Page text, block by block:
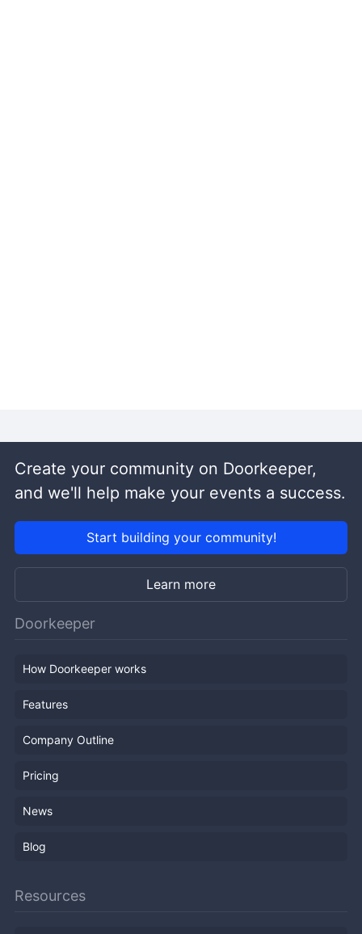
Create your community on Doorkeeper,
and we'll help make your events a success.
Start building your community!
Learn more
Doorkeeper
How Doorkeeper works
Features
Company Outline
Pricing
News
Blog
Resources